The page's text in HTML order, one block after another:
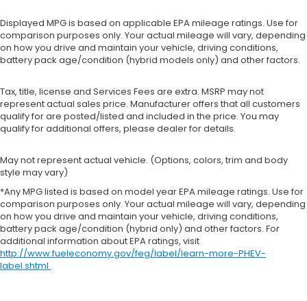
Displayed MPG is based on applicable EPA mileage ratings. Use for
comparison purposes only. Your actual mileage will vary, depending
on how you drive and maintain your vehicle, driving conditions,
battery pack age/condition (hybrid models only) and other factors.
Tax, title, license and Services Fees are extra. MSRP may not
represent actual sales price. Manufacturer offers that all customers
qualify for are posted/listed and included in the price. You may
qualify for additional offers, please dealer for details.
May not represent actual vehicle. (Options, colors, trim and body
style may vary)
*Any MPG listed is based on model year EPA mileage ratings. Use for
comparison purposes only. Your actual mileage will vary, depending
on how you drive and maintain your vehicle, driving conditions,
battery pack age/condition (hybrid only) and other factors. For
additional information about EPA ratings, visit
http://www.fueleconomy.gov/feg/label/learn-more-PHEV-
label.shtml .